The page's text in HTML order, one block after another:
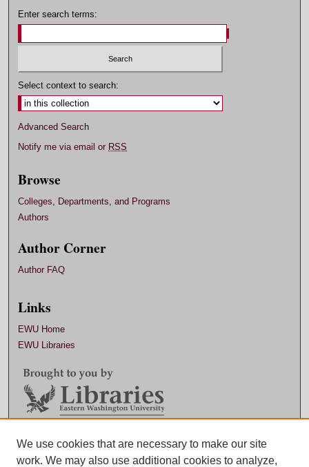
Enter search terms:
Select context to search:
Advanced Search
Notify me via email or RSS
Browse
Colleges, Departments, and Programs
Authors
Author Corner
Author FAQ
Links
EWU Home
EWU Libraries
Contact EWU Libraries
We use cookies that are necessary to make our site
work. We may also use additional cookies to analyze,